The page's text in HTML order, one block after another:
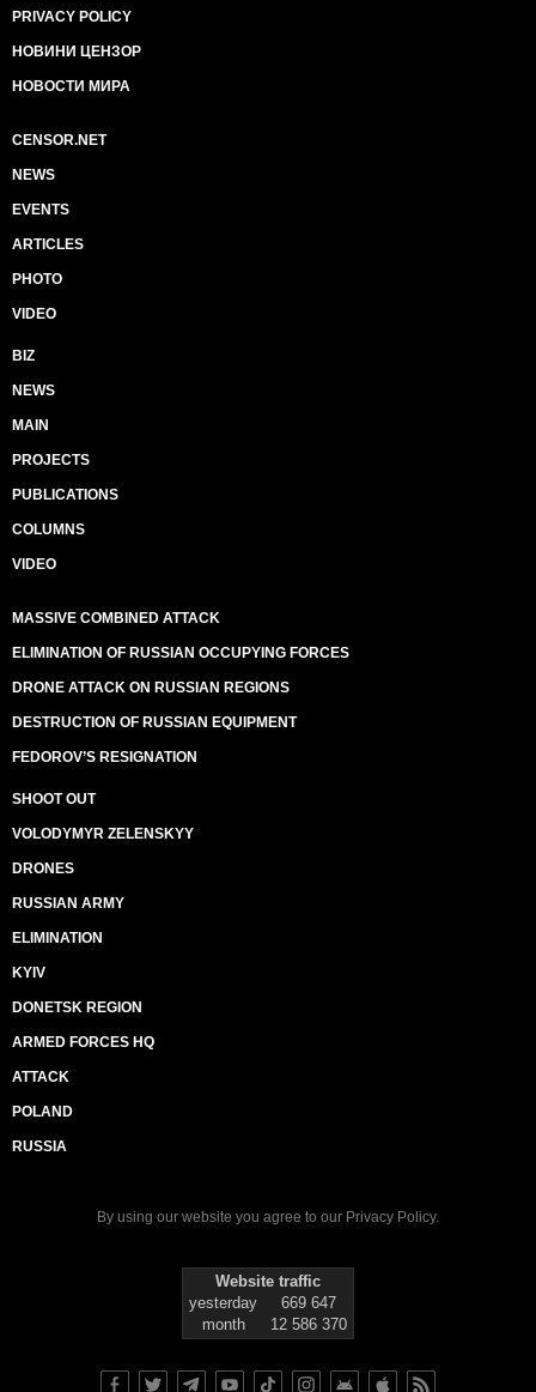
PRIVACY POLICY
НОВИНИ ЦЕНЗОР
НОВОСТИ МИРА
CENSOR.NET
NEWS
EVENTS
ARTICLES
PHOTO
VIDEO
BIZ
NEWS
MAIN
PROJECTS
PUBLICATIONS
COLUMNS
VIDEO
MASSIVE COMBINED ATTACK
ELIMINATION OF RUSSIAN OCCUPYING FORCES
DRONE ATTACK ON RUSSIAN REGIONS
DESTRUCTION OF RUSSIAN EQUIPMENT
FEDOROV’S RESIGNATION
SHOOT OUT
VOLODYMYR ZELENSKYY
DRONES
RUSSIAN ARMY
ELIMINATION
KYIV
DONETSK REGION
ARMED FORCES HQ
ATTACK
POLAND
RUSSIA
By using our website you agree to our Privacy Policy.
Website traffic
yesterday
669 647
month
12 586 370